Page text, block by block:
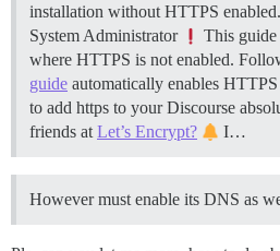
installation without HTTPS enabled.
System Administrator
This
where HTTPS is not enabled.
guide automatically enables
to add https to your Discourse
friends at Let’s Encrypt? I…
However must enable its DNS as